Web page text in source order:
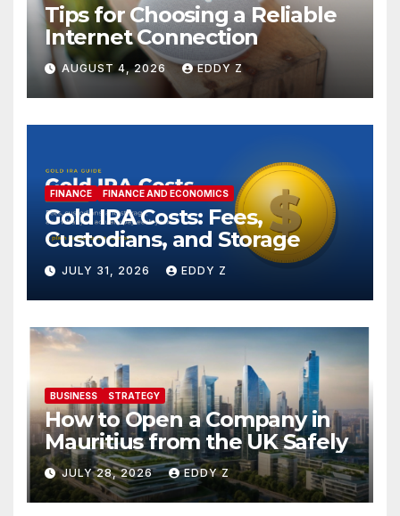
Tips for Choosing a Reliable
Internet Connection
AUGUST 4, 2026 EDDY Z
FINANCE FINANCE AND ECONOMICS
Gold IRA Costs: Fees,
Custodians, and Storage
JULY 31, 2026 EDDY Z
BUSINESS STRATEGY
How to Open a Company in
Mauritius from the UK Safely
JULY 28, 2026 EDDY Z